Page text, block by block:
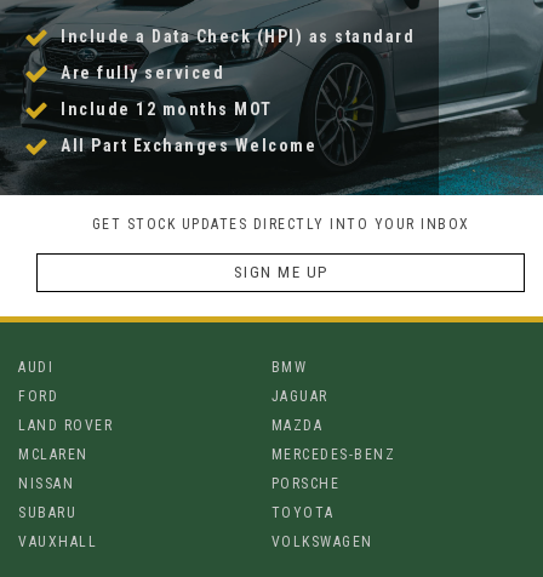
Include a Data Check (HPI) as standard
Are fully serviced
Include 12 months MOT
All Part Exchanges Welcome
GET STOCK UPDATES DIRECTLY INTO YOUR INBOX
SIGN ME UP
AUDI
BMW
FORD
JAGUAR
LAND ROVER
MAZDA
MCLAREN
MERCEDES-BENZ
NISSAN
PORSCHE
SUBARU
TOYOTA
VAUXHALL
VOLKSWAGEN